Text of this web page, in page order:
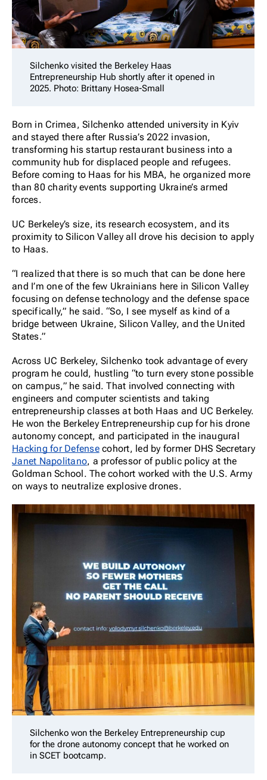
Silchenko visited the Berkeley Haas
Entrepreneurship Hub shortly after it opened in
2025. Photo: Brittany Hosea-Small
Born in Crimea, Silchenko attended university in Kyiv
and stayed there after Russia’s 2022 invasion,
transforming his startup restaurant business into a
community hub for displaced people and refugees.
Before coming to Haas for his MBA, he organized more
than 80 charity events supporting Ukraine’s armed
forces.
UC Berkeley’s size, its research ecosystem, and its
proximity to Silicon Valley all drove his decision to apply
to Haas.
“I realized that there is so much that can be done here
and I’m one of the few Ukrainians here in Silicon Valley
focusing on defense technology and the defense space
specifically,” he said. “So, I see myself as kind of a
bridge between Ukraine, Silicon Valley, and the United
States.”
Across UC Berkeley, Silchenko took advantage of every
program he could, hustling “to turn every stone possible
on campus,” he said. That involved connecting with
engineers and computer scientists and taking
entrepreneurship classes at both Haas and UC Berkeley.
He won the Berkeley Entrepreneurship cup for his drone
autonomy concept, and participated in the inaugural
Hacking for Defensecohort, led by former DHS Secretary
Janet Napolitano, a professor of public policy at the
Goldman School. The cohort worked with the U.S. Army
on ways to neutralize explosive drones.
Silchenko won the Berkeley Entrepreneurship cup
for the drone autonomy concept that he worked on
in SCET bootcamp.